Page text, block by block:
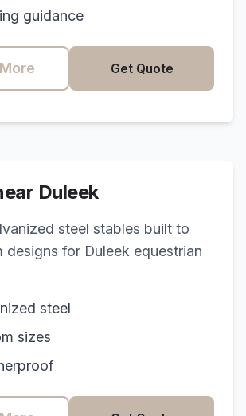
guidance
Get Quote
Duleek
steel stables built to
designs for Duleek equestrian
steel
sizes